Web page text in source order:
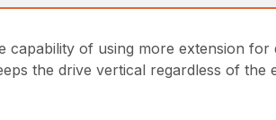
of using more extension
the drive vertical regardless of the